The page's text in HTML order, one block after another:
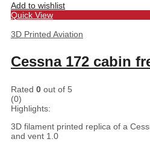
Add to wishlist
Quick View
3D Printed Aviation
Rated 0 out of 5
(0)
Highlights:
3D filament printed replica of a
and vent 1.0